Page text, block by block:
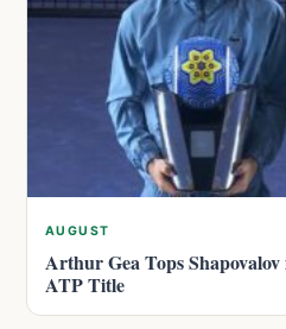
AUGUST
Arthur Gea Tops
ATP Title